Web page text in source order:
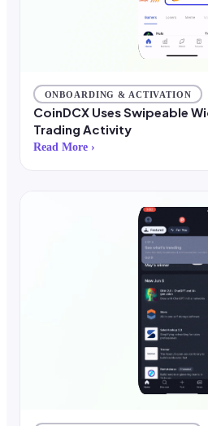
ONBOARDING & ACTIVATION
CoinDCX Uses Swipeable
Trading Activity
Read More ›